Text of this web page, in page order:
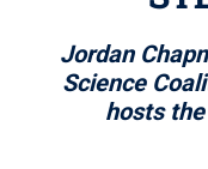
Jordan
Science
hosts